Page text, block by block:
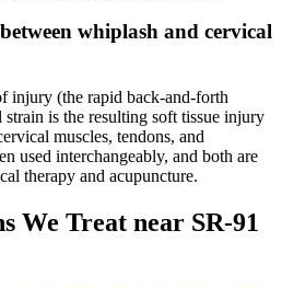
whiplash and cervical
injury (the rapid back-and-forth
is the resulting soft tissue injury
muscles, tendons, and
used interchangeably, and both are
therapy and acupuncture.
We Treat near SR-91